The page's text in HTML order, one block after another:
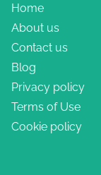
Home
About us
Contact us
Blog
Privacy policy
Terms of Use
Cookie policy